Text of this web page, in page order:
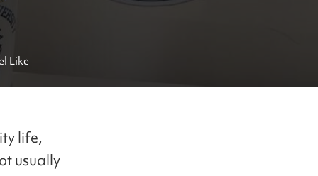
Like
life,
usually